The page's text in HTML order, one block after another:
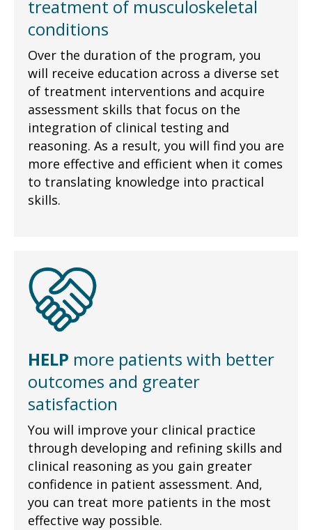
treatment of musculoskeletal
conditions
Over the duration of the program, you
will receive education across a diverse set
of treatment interventions and acquire
assessment skills that focus on the
integration of clinical testing and
reasoning. As a result, you will find you are
more effective and efficient when it comes
to translating knowledge into practical
skills.
HELP more patients with better
outcomes and greater
satisfaction
You will improve your clinical practice
through developing and refining skills and
clinical reasoning as you gain greater
confidence in patient assessment. And,
you can treat more patients in the most
effective way possible.